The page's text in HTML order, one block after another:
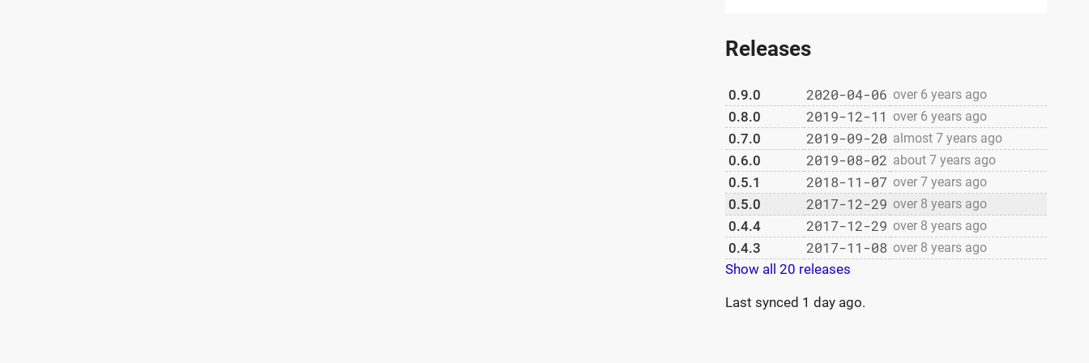
Releases
0.9.0 2020-04-06 over 6 years ago
0.8.0 2019-12-11 over 6 years ago
0.7.0 2019-09-20 almost 7 years ago
0.6.0 2019-08-02 about 7 years ago
0.5.1 2018-11-07 over 7 years ago
0.5.0 2017-12-29 over 8 years ago
0.4.4 2017-12-29 over 8 years ago
0.4.3 2017-11-08 over 8 years ago
Show all 20 releases
Last synced 1 day ago.